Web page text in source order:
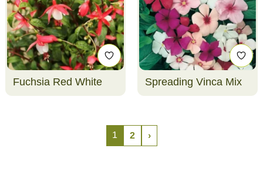
Fuchsia Red White Spreading Vinca Mix
1 2 ›